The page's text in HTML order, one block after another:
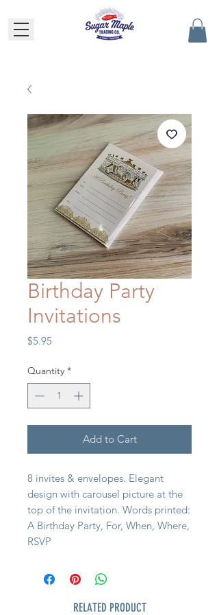
Birthday Party
Invitations
$5.95Price
Quantity *
Add to Cart
8 invites & envelopes. Elegant
design with carousel picture at the
top of the invitation. Words printed:
A Birthday Party, For, When, Where,
RSVP
RELATED PRODUCT